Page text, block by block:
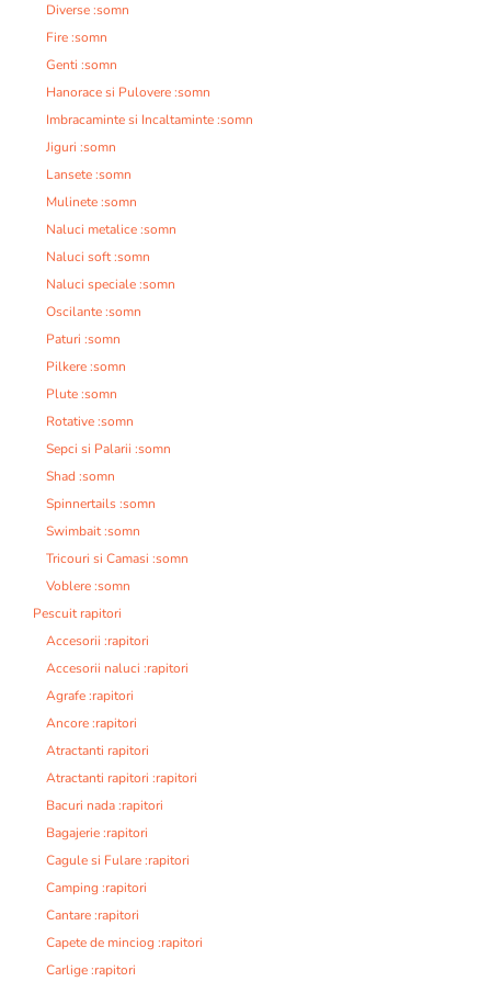
Diverse :somn
Fire :somn
Genti :somn
Hanorace si Pulovere :somn
Imbracaminte si Incaltaminte :somn
Jiguri :somn
Lansete :somn
Mulinete :somn
Naluci metalice :somn
Naluci soft :somn
Naluci speciale :somn
Oscilante :somn
Paturi :somn
Pilkere :somn
Plute :somn
Rotative :somn
Sepci si Palarii :somn
Shad :somn
Spinnertails :somn
Swimbait :somn
Tricouri si Camasi :somn
Voblere :somn
Pescuit rapitori
Accesorii :rapitori
Accesorii naluci :rapitori
Agrafe :rapitori
Ancore :rapitori
Atractanti rapitori
Atractanti rapitori :rapitori
Bacuri nada :rapitori
Bagajerie :rapitori
Cagule si Fulare :rapitori
Camping :rapitori
Cantare :rapitori
Capete de minciog :rapitori
Carlige :rapitori